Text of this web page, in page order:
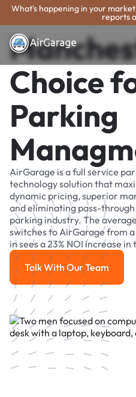
What's happening in your
reports
Choice
Parking
AirGarage is a full service
technology solution that
dynamic pricing, superior
and eliminating pass-
parking industry. The
switches to AirGarage from
in sees a 23% NOI increase
Talk With Our
Talk With Our Team